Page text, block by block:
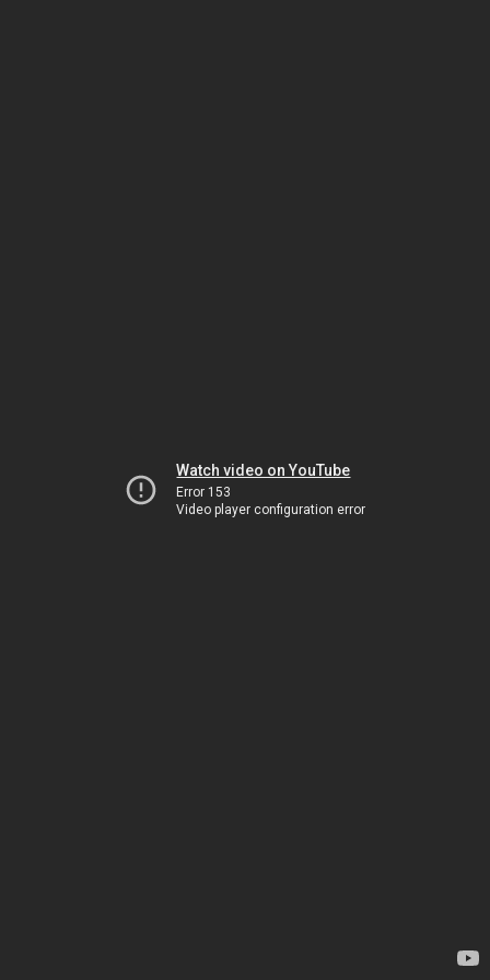
Watch video on YouTube
Error 153
Video player configuration error